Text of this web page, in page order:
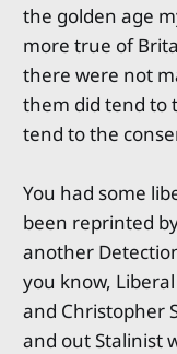
the golden age
more true of
there were not
them did tend to
tend to the
You had some
been reprinted
another
you know,
and Christopher
and out Stalinist